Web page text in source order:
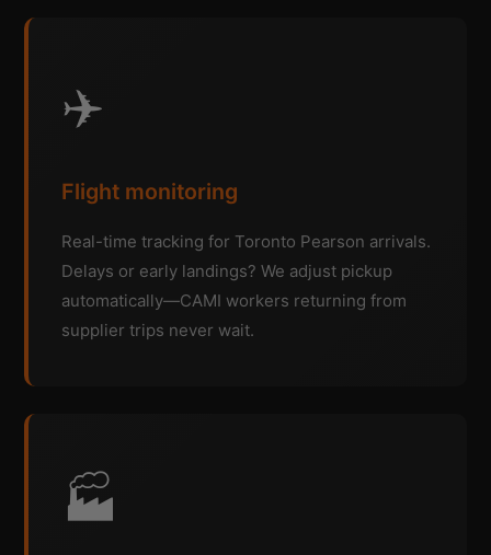
✈️
Flight monitoring
Real-time tracking for Toronto Pearson arrivals.
Delays or early landings? We adjust pickup
automatically—CAMI workers returning from
supplier trips never wait.
🏭